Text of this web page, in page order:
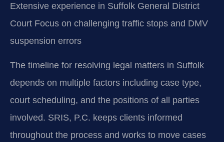
Extensive experience in Suffolk General District
Court Focus on challenging traffic stops and DMV
suspension errors
The timeline for resolving legal matters in Suffolk
depends on multiple factors including case type,
court scheduling, and the positions of all parties
involved. SRIS, P.C. keeps clients informed
throughout the process and works to move cases